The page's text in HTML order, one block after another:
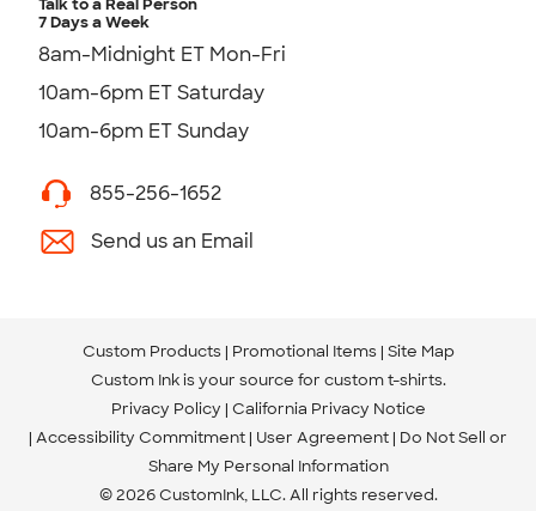
7 Days a Week
8am-Midnight ET Mon-Fri
10am-6pm ET Saturday
10am-6pm ET Sunday
855-256-1652
Send us an Email
Custom Products Promotional Items Site Map
Custom Ink is your source for custom t-shirts.
Privacy Policy California Privacy Notice
Accessibility Commitment User Agreement Do Not Sell or
Share My Personal Information
© 2026 CustomInk, LLC. All rights reserved.